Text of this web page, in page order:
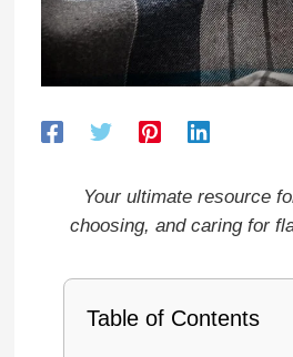
Your ultimate resource
choosing, and caring for
Table of Contents